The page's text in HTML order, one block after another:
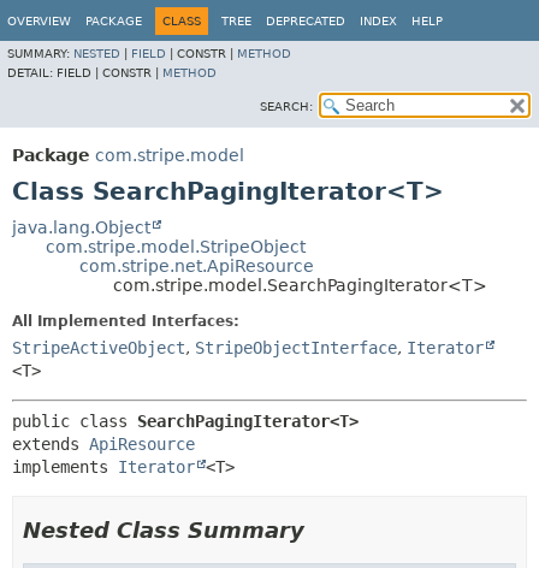
OVERVIEW PACKAGE CLASS TREE DEPRECATED INDEX HELP
SUMMARY: NESTED FIELD CONSTR | METHOD
DETAIL: FIELD | CONSTR | METHOD
SEARCH:
Package com.stripe.model
Class SearchPagingIterator<T>
java.lang.Object
com.stripe.model.StripeObject
com.stripe.net.ApiResource
com.stripe.model.SearchPagingIterator<T>
All Implemented Interfaces:
StripeActiveObject, StripeObjectInterface, Iterator
<T>
public class SearchPagingIterator<T>
extends ApiResource
implements Iterator <T>
Nested Class Summary